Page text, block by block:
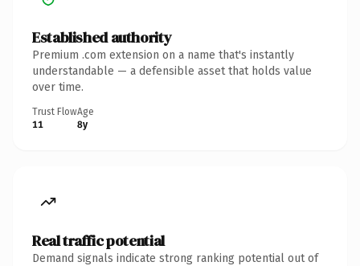
Established authority
Premium .com extension on a name that's instantly
understandable — a defensible asset that holds value
over time.
Trust Flow
11
Age
8y
Real traffic potential
Demand signals indicate strong ranking potential out of